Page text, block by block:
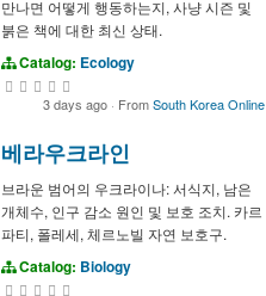
만나면 어떻게 행동하는지, 사냥 시즌 및
붉은 책에 대한 최신 상태.
Catalog: Ecology
3 days ago · FromSouth Korea Online
베라우크라인
브라운 범어의 우크라이나: 서식지, 남은
개체수, 인구 감소 원인 및 보호 조치. 카르
파티, 폴레세, 체르노빌 자연 보호구.
Catalog: Biology